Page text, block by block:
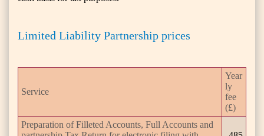
Limited Liability Partnership prices
Service
Year
ly
fee
(£)
Preparation of Filleted Accounts, Full Accounts and